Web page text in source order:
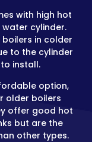
with high hot
cylinder.
in colder
to the cylinder
install.
option,
older boilers
offer good hot
but are the
other types.